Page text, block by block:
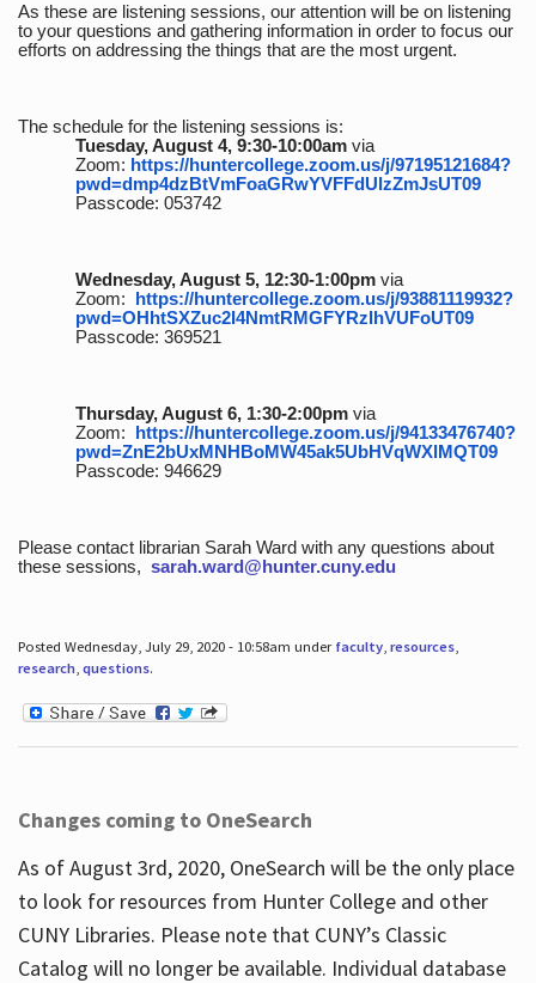
As these are listening sessions, our attention will be on listening
to your questions and gathering information in order to focus our
efforts on addressing the things that are the most urgent.
The schedule for the listening sessions is:
Tuesday, August 4, 9:30-10:00amvia
Zoom: https://huntercollege.zoom.us/j/97195121684?
pwd=dmp4dzBtVmFoaGRwYVFFdUlzZmJsUT09
Passcode: 053742
Wednesday, August 5, 12:30-1:00pmvia
Zoom: https://huntercollege.zoom.us/j/93881119932?
pwd=OHhtSXZuc2I4NmtRMGFYRzlhVUFoUT09
Passcode: 369521
Thursday, August 6, 1:30-2:00pmvia
Zoom: https://huntercollege.zoom.us/j/94133476740?
pwd=ZnE2bUxMNHBoMW45ak5UbHVqWXlMQT09
Passcode: 946629
Please contact librarian Sarah Ward with any questions about
these sessions, sarah.ward@hunter.cuny.edu
Posted Wednesday, July 29, 2020 - 10:58am under faculty, resources,
research, questions.
Changes coming to OneSearch
As of August 3rd, 2020, OneSearch will be the only place
to look for resources from Hunter College and other
CUNY Libraries. Please note that CUNY’s Classic
Catalog will no longer be available. Individual database